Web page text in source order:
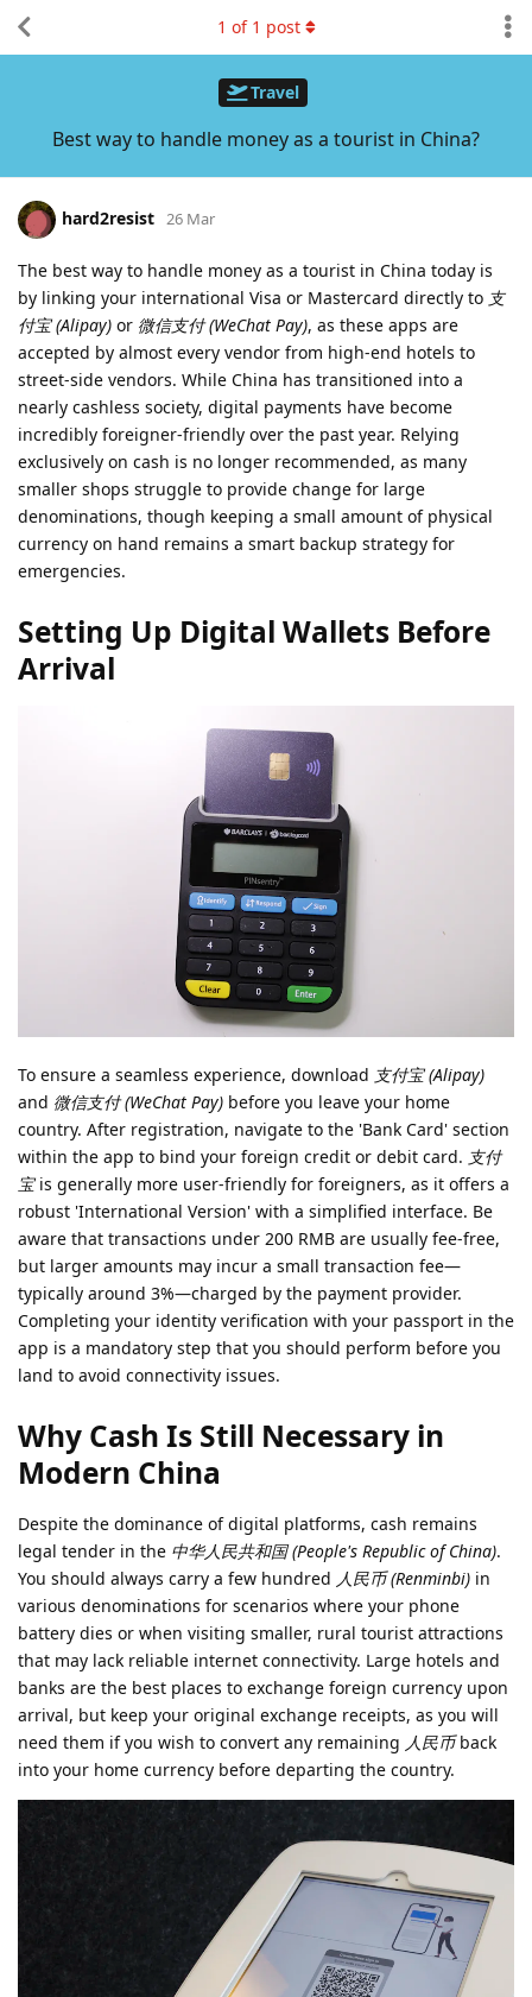
Travel
Best way to handle money as a tourist in China?
1 of 1 post
hard2resist 26 Mar
The best way to handle money as a tourist in China today is
by linking your international Visa or Mastercard directly to 支
付宝 (Alipay) or 微信支付 (WeChat Pay), as these apps are
accepted by almost every vendor from high-end hotels to
street-side vendors. While China has transitioned into a
nearly cashless society, digital payments have become
incredibly foreigner-friendly over the past year. Relying
exclusively on cash is no longer recommended, as many
smaller shops struggle to provide change for large
denominations, though keeping a small amount of physical
currency on hand remains a smart backup strategy for
emergencies.
Setting Up Digital Wallets Before
Arrival
To ensure a seamless experience, download 支付宝 (Alipay)
and 微信支付 (WeChat Pay) before you leave your home
country. After registration, navigate to the 'Bank Card' section
within the app to bind your foreign credit or debit card. 支付
宝is generally more user-friendly for foreigners, as it offers a
robust 'International Version' with a simplified interface. Be
aware that transactions under 200 RMB are usually fee-free,
but larger amounts may incur a small transaction fee—
typically around 3%—charged by the payment provider.
Completing your identity verification with your passport in the
app is a mandatory step that you should perform before you
land to avoid connectivity issues.
Why Cash Is Still Necessary in
Modern China
Despite the dominance of digital platforms, cash remains
legal tender in the 中华人民共和国 (People's Republic of China).
You should always carry a few hundred 人民币 (Renminbi) in
various denominations for scenarios where your phone
battery dies or when visiting smaller, rural tourist attractions
that may lack reliable internet connectivity. Large hotels and
banks are the best places to exchange foreign currency upon
arrival, but keep your original exchange receipts, as you will
need them if you wish to convert any remaining 人民币back
into your home currency before departing the country.